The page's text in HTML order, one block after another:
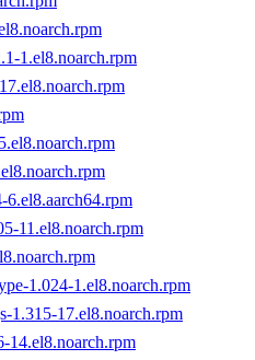
1.el8.noarch.rpm
11.el8.noarch.rpm
1.024-1.el8.noarch.rpm
1.315-17.el8.noarch.rpm
14.el8.noarch.rpm